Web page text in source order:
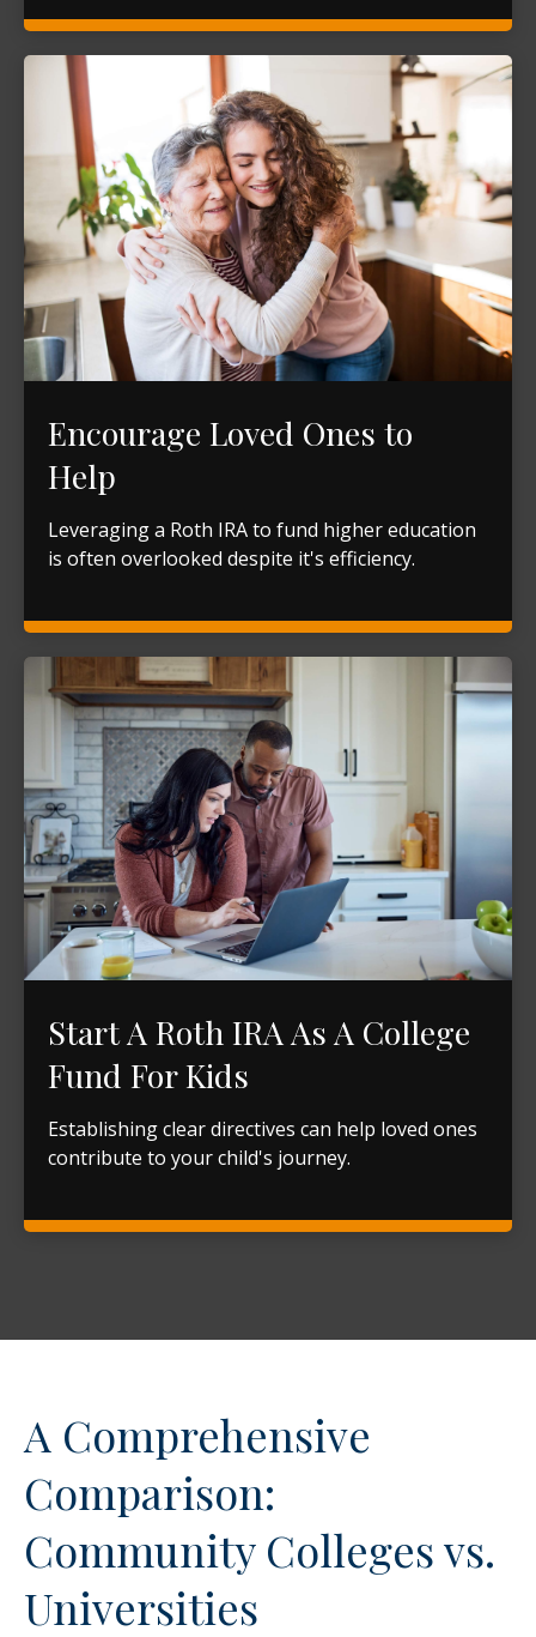
Encourage Loved Ones to
Help
Leveraging a Roth IRA to fund higher education
is often overlooked despite it's efficiency.
Start A Roth IRA As A College
Fund For Kids
Establishing clear directives can help loved ones
contribute to your child's journey.
A Comprehensive
Comparison:
Community Colleges vs.
Universities